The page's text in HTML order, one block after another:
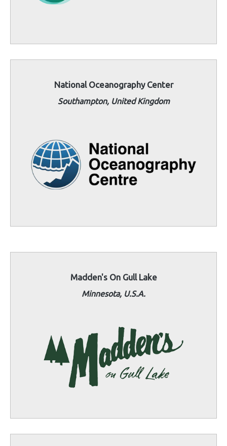
National Oceanography Center
Southampton, United Kingdom
Madden's On Gull Lake
Minnesota, U.S.A.